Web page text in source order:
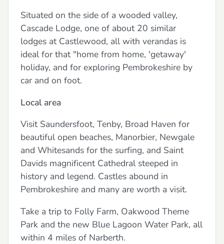
Situated on the side of a wooded valley,
Cascade Lodge, one of about 20 similar
lodges at Castlewood, all with verandas is
ideal for that "home from home, 'getaway'
holiday, and for exploring Pembrokeshire by
car and on foot.
Local area
Visit Saundersfoot, Tenby, Broad Haven for
beautiful open beaches, Manorbier, Newgale
and Whitesands for the surfing, and Saint
Davids magnificent Cathedral steeped in
history and legend. Castles abound in
Pembrokeshire and many are worth a visit.
Take a trip to Folly Farm, Oakwood Theme
Park and the new Blue Lagoon Water Park, all
within 4 miles of Narberth.